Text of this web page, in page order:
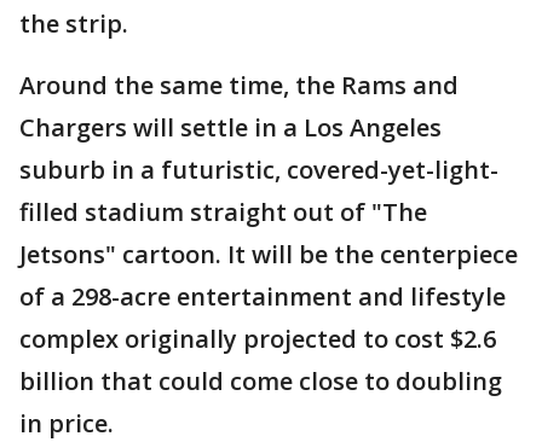
the strip.
Around the same time, the Rams and
Chargers will settle in a Los Angeles
suburb in a futuristic, covered-yet-light-
filled stadium straight out of "The
Jetsons" cartoon. It will be the centerpiece
of a 298-acre entertainment and lifestyle
complex originally projected to cost $2.6
billion that could come close to doubling
in price.